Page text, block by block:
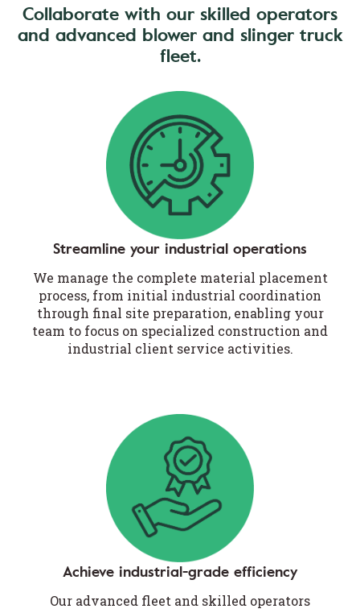
Collaborate with our skilled operators
and advanced blower and slinger truck
fleet.
Streamline your industrial operations
We manage the complete material placement
process, from initial industrial coordination
through final site preparation, enabling your
team to focus on specialized construction and
industrial client service activities.
Achieve industrial-grade efficiency
Our advanced fleet and skilled operators